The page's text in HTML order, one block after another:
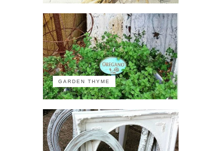
GARDEN THYME